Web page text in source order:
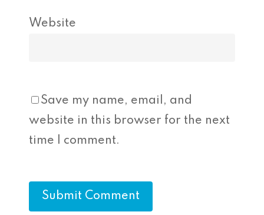
Website
Save my name, email, and
website in this browser for the next
time I comment.